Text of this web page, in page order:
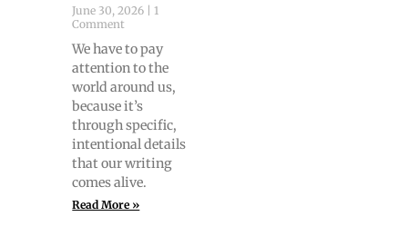
June 30, 2026
1
Comment
We have to pay
atten­tion to the
world around us,
because it’s
through spe­cif­ic,
inten­tion­al details
that our writ­ing
comes alive.
Read More »